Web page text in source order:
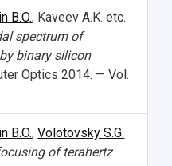
B.O., Kaveev A.K. etc.
spectrum of
binary silicon
Optics 2014. — Vol.
B.O.,Volotovsky S.G.
of terahertz